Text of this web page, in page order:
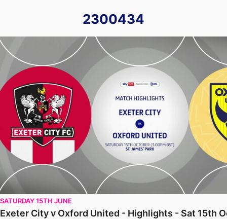
2300434
Exeter City v Oxford United - Highlights - Sat 15th October
SATURDAY 15TH JUNE
Exeter City v Oxford United - Highlights - Sat 15th